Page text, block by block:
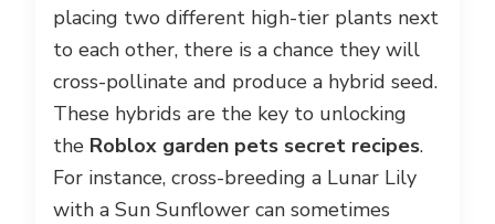
placing two different high-tier plants next
to each other, there is a chance they will
cross-pollinate and produce a hybrid seed.
These hybrids are the key to unlocking
the Roblox garden pets secret recipes.
For instance, cross-breeding a Lunar Lily
with a Sun Sunflower can sometimes